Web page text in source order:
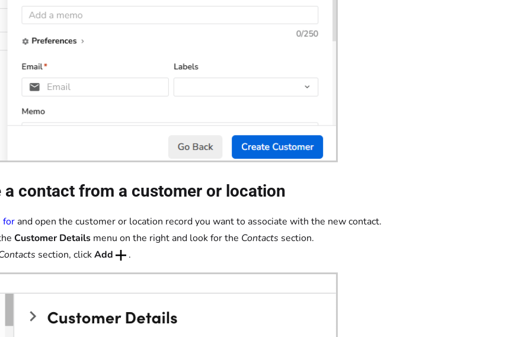
a contact from a customer or location
for and open the customer or location record you want to associate with the new contact.
Customer Details menu on the right and look for the Contacts section.
section, clickAdd .